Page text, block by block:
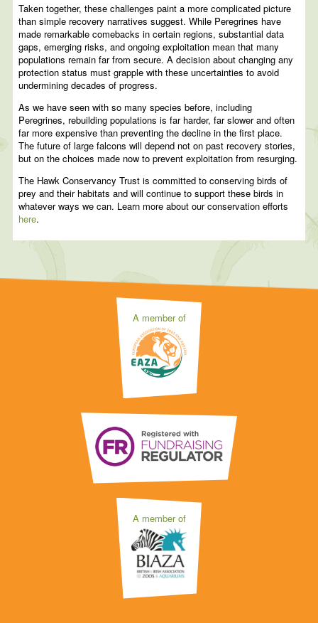
Taken together, these challenges paint a more complicated picture
than simple recovery narratives suggest. While Peregrines have
made remarkable comebacks in certain regions, substantial data
gaps, emerging risks, and ongoing exploitation mean that many
populations remain far from secure. A decision about changing any
protection status must grapple with these uncertainties to avoid
undermining decades of progress.
As we have seen with so many species before, including
Peregrines, rebuilding populations is far harder, far slower and often
far more expensive than preventing the decline in the first place.
The future of large falcons will depend not on past recovery stories,
but on the choices made now to prevent exploitation from resurging.
The Hawk Conservancy Trust is committed to conserving birds of
prey and their habitats and will continue to support these birds in
whatever ways we can. Learn more about our conservation efforts
here.
A member of
A member of